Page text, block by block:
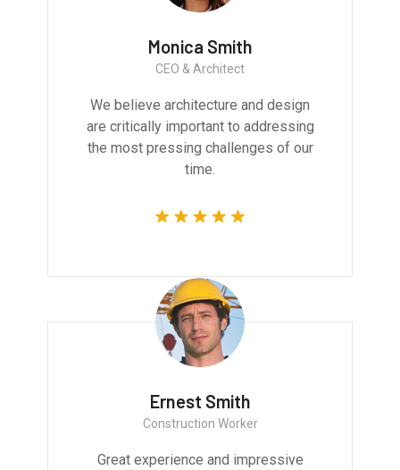
Monica Smith
CEO & Architect
We believe architecture and design
are critically important to addressing
the most pressing challenges of our
time.
Ernest Smith
Construction Worker
Great experience and impressive